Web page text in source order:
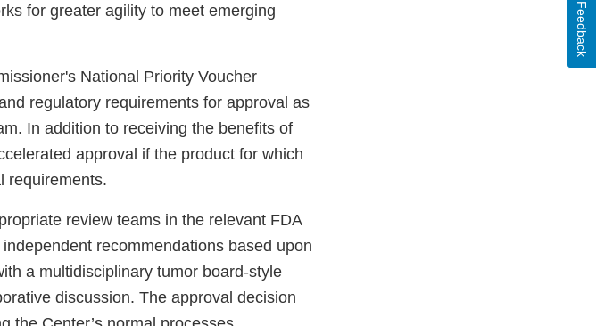
for greater agility to meet emerging
National Priority Voucher
regulatory requirements for approval as
In addition to receiving the benefits of
approval if the product for which
requirements.
review teams in the relevant FDA
recommendations based upon
a multidisciplinary tumor board-style
discussion. The approval decision
Feedback